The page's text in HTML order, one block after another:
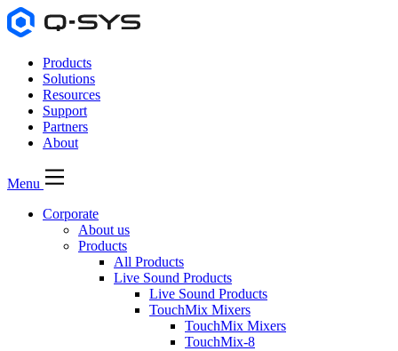
Products
Solutions
Resources
Support
Partners
About
Menu
Corporate
About us
Products
All Products
Live Sound Products
Live Sound Products
TouchMix Mixers
TouchMix Mixers
TouchMix-8